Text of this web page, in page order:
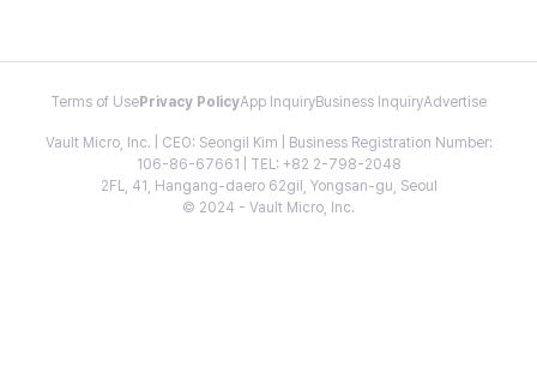
Terms of Use Privacy PolicyApp InquiryBusiness InquiryAdvertise
Vault Micro, Inc. | CEO: Seongil Kim | Business Registration Number:
106-86-67661 | TEL: +82 2-798-2048
2FL, 41, Hangang-daero 62gil, Yongsan-gu, Seoul
© 2024 - Vault Micro, Inc.